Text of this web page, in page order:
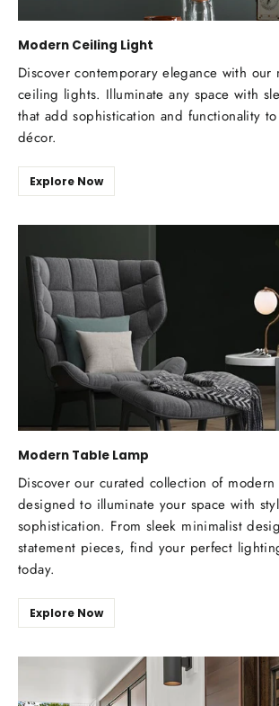
Modern Ceiling Light
Discover contemporary elegance with our
ceiling lights. Illuminate any space with
that add sophistication and functionality
décor.
Explore Now
Modern Table Lamp
Discover our curated collection of modern
designed to illuminate your space with
sophistication. From sleek minimalist
statement pieces, find your perfect
today.
Explore Now